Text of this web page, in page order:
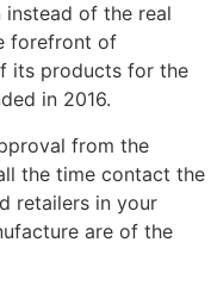
of the real
forefront of
its products for the
in 2016.
from the
the time contact the
retailers in your
are of the